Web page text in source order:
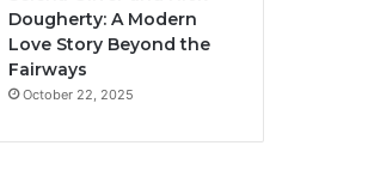
Dougherty: A Modern
Love Story Beyond the
Fairways
October 22, 2025